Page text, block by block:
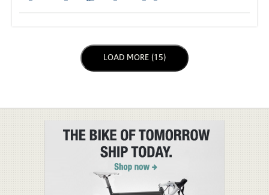
LOAD NEXT PAGE
LOAD MORE (15)